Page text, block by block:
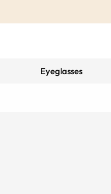
Eyeglasses